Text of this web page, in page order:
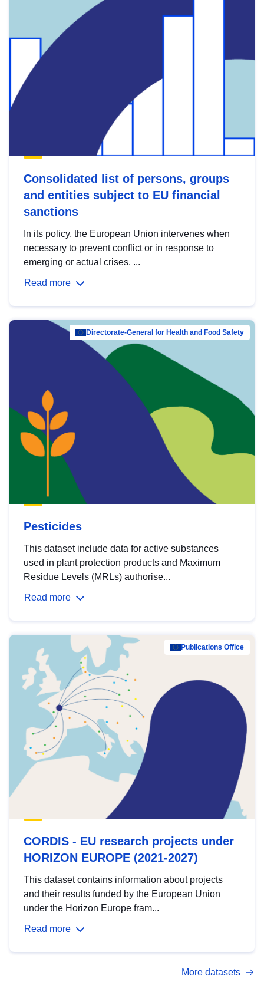
Consolidated list of persons, groups
and entities subject to EU financial
sanctions
In its policy, the European Union intervenes when
necessary to prevent conflict or in response to
emerging or actual crises. ...
Read more
Directorate-General for Health and Food Safety
Pesticides
This dataset include data for active substances
used in plant protection products and Maximum
Residue Levels (MRLs) authorise...
Read more
Publications Office
CORDIS - EU research projects under
HORIZON EUROPE (2021-2027)
This dataset contains information about projects
and their results funded by the European Union
under the Horizon Europe fram...
Read more
More datasets